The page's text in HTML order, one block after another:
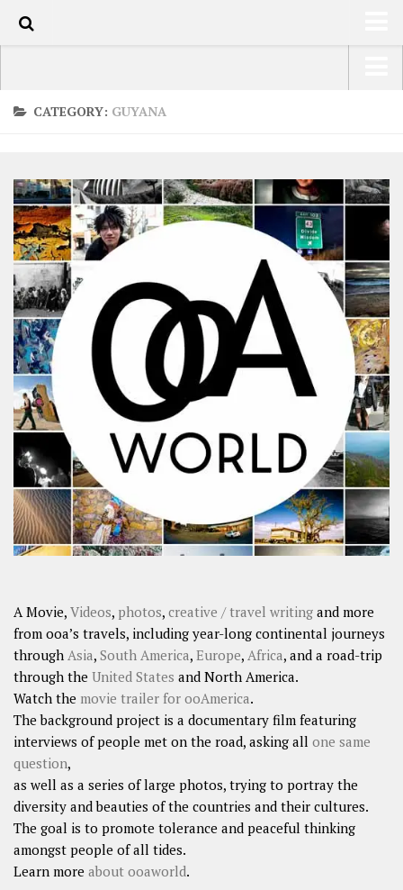
LATEST
SHOP
ARTS
PHOTOS
WRITING
VIDEOS
CONTACT
SHARES
FacebookTwitter
Click to Subscribe
USA Road Trip North America – OOAmerica
Europe – EurOOA
Africa – OOAfrica
CATEGORY: GUYANA
A Movie, Videos, photos, creative / travel writing and more
from ooa’s travels, including year-long continental journeys
through Asia, South America, Europe, Africa, and a road-trip
through the United States and North America.
Watch the movie trailer for ooAmerica.
The background project is a documentary film featuring
interviews of people met on the road, asking all one same
question,
as well as a series of large photos, trying to portray the
diversity and beauties of the countries and their cultures.
The goal is to promote tolerance and peaceful thinking
amongst people of all tides.
Learn more about ooaworld.